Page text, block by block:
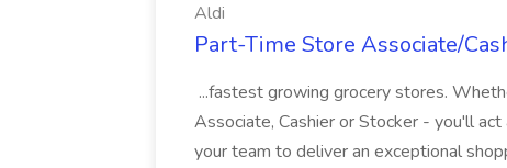
Aldi
Part-Time Store Associate/
...fastest growing grocery stores.
Associate, Cashier or Stocker - you'll
your team to deliver an exceptional